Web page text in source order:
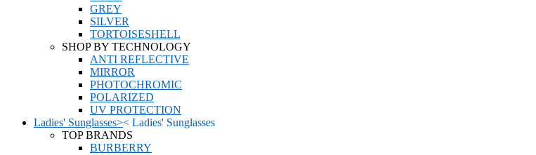
GREY
SILVER
TORTOISESHELL
SHOP BY TECHNOLOGY
ANTI REFLECTIVE
MIRROR
PHOTOCHROMIC
POLARIZED
UV PROTECTION
Ladies' Sunglasses>< Ladies' Sunglasses
TOP BRANDS
BURBERRY